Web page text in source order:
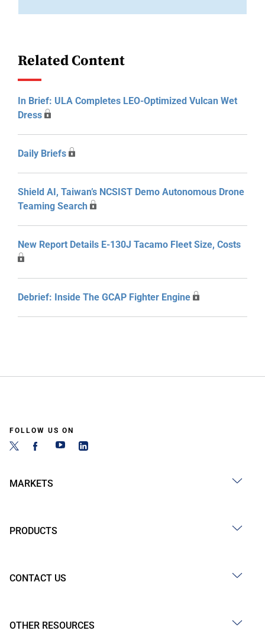
Related Content
In Brief: ULA Completes LEO-Optimized Vulcan Wet
Dress
Daily Briefs
Shield AI, Taiwan’s NCSIST Demo Autonomous Drone
Teaming Search
New Report Details E-130J Tacamo Fleet Size, Costs
Debrief: Inside The GCAP Fighter Engine
FOLLOW US ON
MARKETS
PRODUCTS
CONTACT US
OTHER RESOURCES